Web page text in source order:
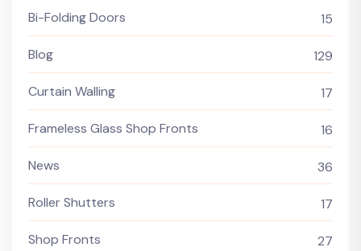
Bi-Folding Doors 15
Blog 129
Curtain Walling 17
Frameless Glass Shop Fronts 16
News 36
Roller Shutters 17
Shop Fronts 27